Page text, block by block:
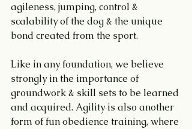
agileness, jumping, control &
scalability of the dog & the unique
bond created from the sport.
Like in any foundation, we believe
strongly in the importance of
groundwork & skill sets to be learned
and acquired. Agility is also another
form of fun obedience training, where